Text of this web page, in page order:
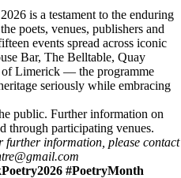
is a testament to the enduring
poets, venues, publishers and
events spread across iconic
Bar, The Belltable, Quay
of Limerick — the programme
seriously while embracing
public. Further information on
through participating venues.
information, please contact
#PoetryMonth